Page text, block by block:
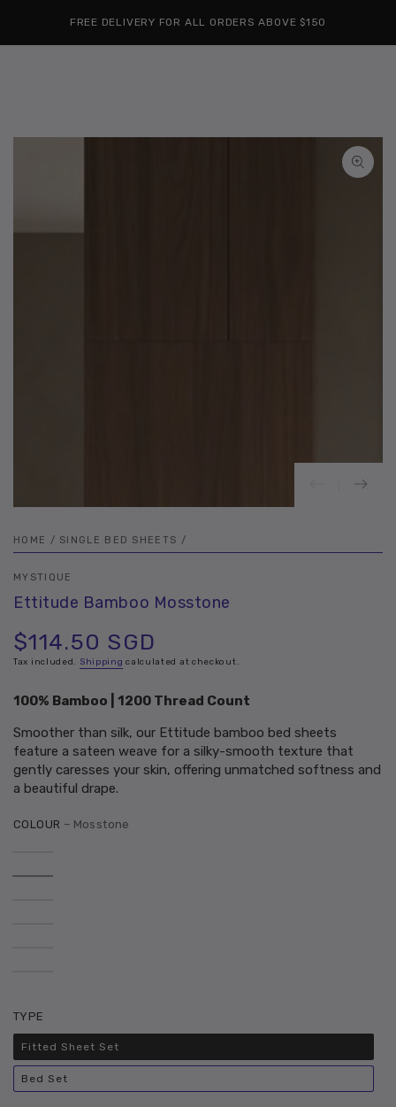
CONTENTFREE DELIVERY FOR ALL ORDERS ABOVE $150
SKIP TO
HOME / SINGLE BED SHEETS /
MYSTIQUE
Ettitude Bamboo Mosstone
Regular
price
$114.50 SGD
Tax included. Shipping calculated at checkout.
100% Bamboo | 1200 Thread Count
Smoother than silk, our Ettitude bamboo bed sheets
feature a sateen weave for a silky-smooth texture that
gently caresses your skin, offering unmatched softness and
a beautiful drape.
COLOUR – Mosstone
TYPE
Fitted Sheet Set
Variant
sold
or
unavailable
Bed Set
Variant
sold